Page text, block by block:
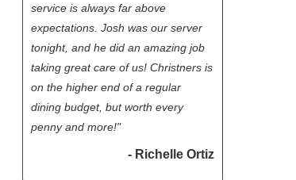
service is always far above
expectations. Josh was our server
tonight, and he did an amazing job
taking great care of us! Christners is
on the higher end of a regular
dining budget, but worth every
penny and more!"
- Richelle Ortiz